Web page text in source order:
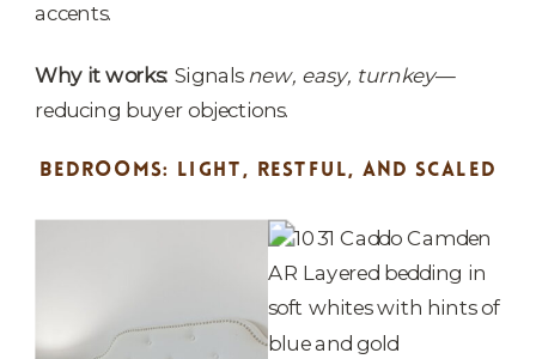
accents.
Why it works: Signals new, easy, turnkey—
reducing buyer objections.
BEDROOMS: LIGHT, RESTFUL, AND SCALED